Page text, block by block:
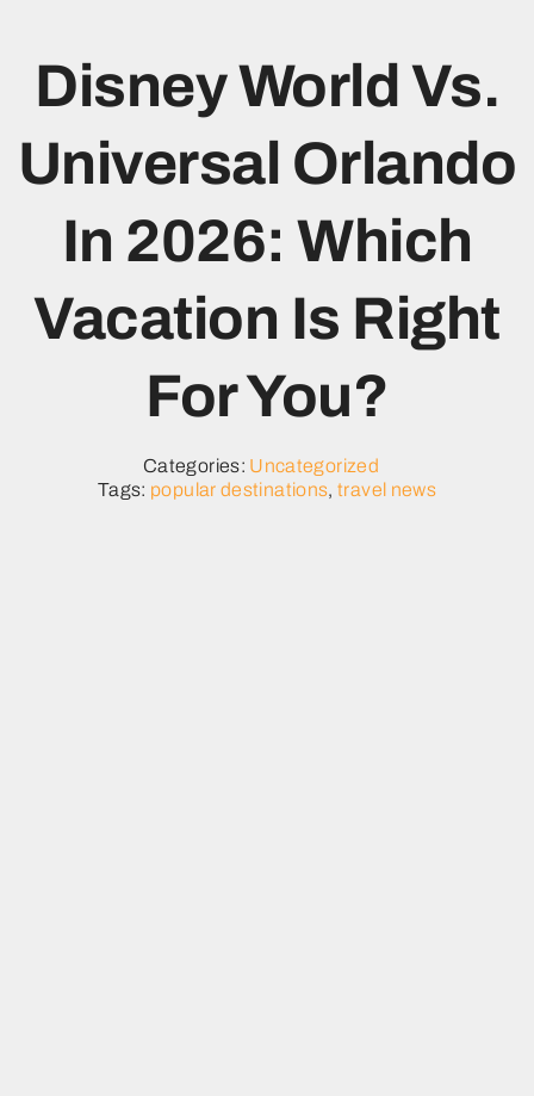
Disney World Vs.
Universal Orlando
In 2026: Which
Vacation Is Right
For You?
Categories: Uncategorized
Tags: popular destinations,travel news